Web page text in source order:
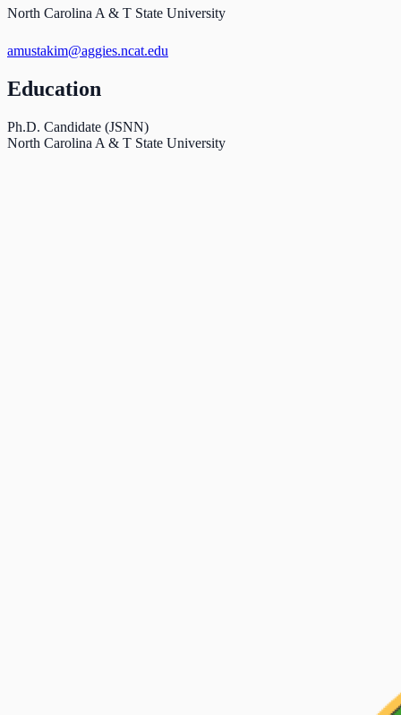
North Carolina A & T State University
amustakim@aggies.ncat.edu
Education
Ph.D. Candidate (JSNN)
North Carolina A & T State University